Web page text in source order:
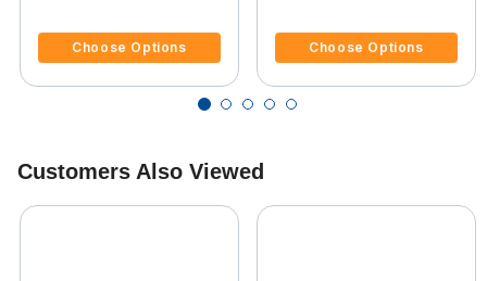
Choose Options Choose Options
Customers Also Viewed